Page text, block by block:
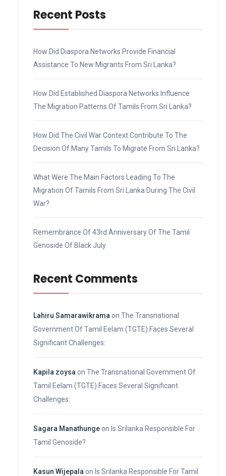
Recent Posts
How Did Diaspora Networks Provide Financial
Assistance To New Migrants From Sri Lanka?
How Did Established Diaspora Networks Influence
The Migration Patterns Of Tamils From Sri Lanka?
How Did The Civil War Context Contribute To The
Decision Of Many Tamils To Migrate From Sri Lanka?
What Were The Main Factors Leading To The
Migration Of Tamils From Sri Lanka During The Civil
War?
Remembrance Of 43rd Anniversary Of The Tamil
Genoside Of Black July
Recent Comments
Lahiru Samarawikrama on The Transnational
Government Of Tamil Eelam (TGTE) Faces Several
Significant Challenges:
Kapila zoysa on The Transnational Government Of
Tamil Eelam (TGTE) Faces Several Significant
Challenges:
Sagara Manathungeon Is Srilanka Responsible For
Tamil Genoside?
Kasun Wijepala on Is Srilanka Responsible For Tamil